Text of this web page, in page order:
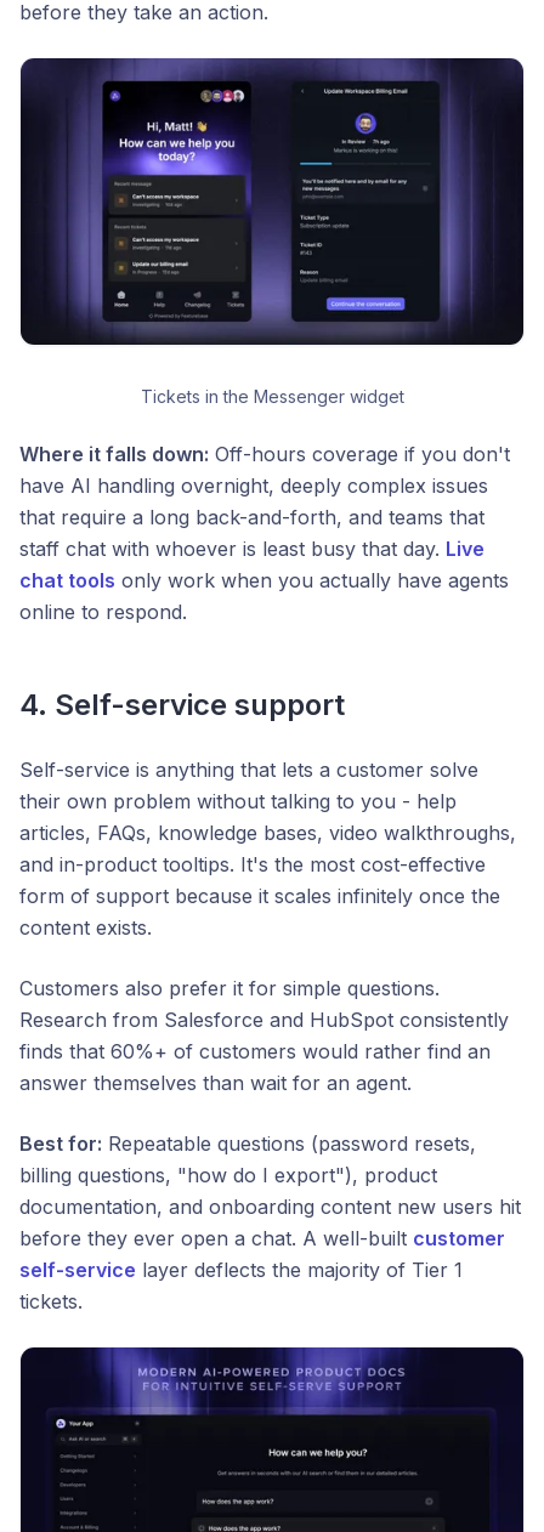
before they take an action.
Tickets in the Messenger widget
Where it falls down: Off-hours coverage if you don't
have AI handling overnight, deeply complex issues
that require a long back-and-forth, and teams that
staff chat with whoever is least busy that day. Live
chat tools only work when you actually have agents
online to respond.
4. Self-service support
Self-service is anything that lets a customer solve
their own problem without talking to you - help
articles, FAQs, knowledge bases, video walkthroughs,
and in-product tooltips. It's the most cost-effective
form of support because it scales infinitely once the
content exists.
Customers also prefer it for simple questions.
Research from Salesforce and HubSpot consistently
finds that 60%+ of customers would rather find an
answer themselves than wait for an agent.
Best for: Repeatable questions (password resets,
billing questions, "how do I export"), product
documentation, and onboarding content new users hit
before they ever open a chat. A well-built customer
self-service layer deflects the majority of Tier 1
tickets.